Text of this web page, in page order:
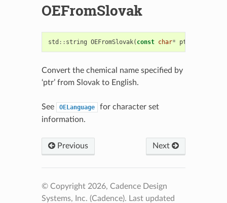
OEFromSlovak
std :: string OEFromSlovak( const char* ptr
Convert the chemical name specified by
‘ptr’ from Slovak to English.
See OELanguage
for character set
information.
Previous Next
© Copyright 2026, Cadence Design
Systems, Inc. (Cadence). Last updated